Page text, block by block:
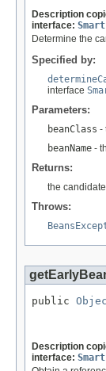
Description
interface:
Determine the
Specified by:
interface
Parameters:
beanClass -
beanName -
Returns:
the
Throws:
public
Description
interface: